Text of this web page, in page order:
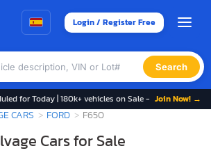
Login / Register Free
Search
for Today | 180k+ vehicles on Sale - Join Now! →
CARS FORD F650
Cars for Sale